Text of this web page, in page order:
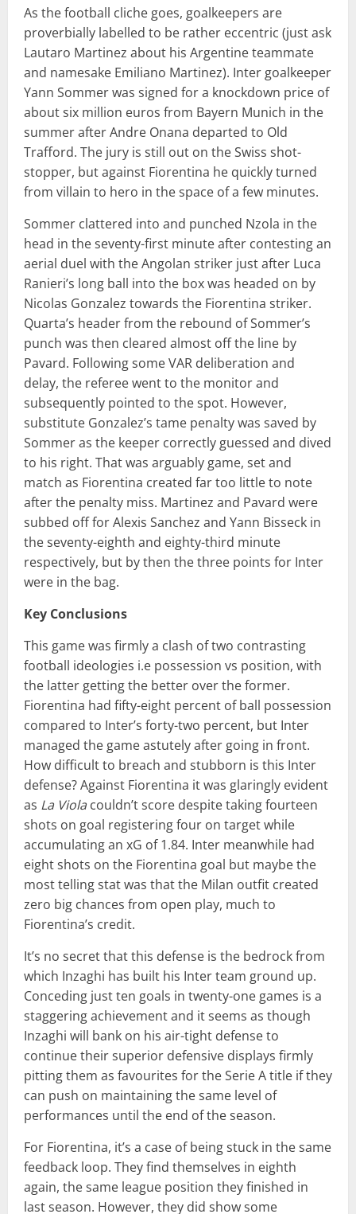
As the football cliche goes, goalkeepers are
proverbially labelled to be rather eccentric (just ask
Lautaro Martinez about his Argentine teammate
and namesake Emiliano Martinez). Inter goalkeeper
Yann Sommer was signed for a knockdown price of
about six million euros from Bayern Munich in the
summer after Andre Onana departed to Old
Trafford. The jury is still out on the Swiss shot-
stopper, but against Fiorentina he quickly turned
from villain to hero in the space of a few minutes.
Sommer clattered into and punched Nzola in the
head in the seventy-first minute after contesting an
aerial duel with the Angolan striker just after Luca
Ranieri’s long ball into the box was headed on by
Nicolas Gonzalez towards the Fiorentina striker.
Quarta’s header from the rebound of Sommer’s
punch was then cleared almost off the line by
Pavard. Following some VAR deliberation and
delay, the referee went to the monitor and
subsequently pointed to the spot. However,
substitute Gonzalez’s tame penalty was saved by
Sommer as the keeper correctly guessed and dived
to his right. That was arguably game, set and
match as Fiorentina created far too little to note
after the penalty miss. Martinez and Pavard were
subbed off for Alexis Sanchez and Yann Bisseck in
the seventy-eighth and eighty-third minute
respectively, but by then the three points for Inter
were in the bag.
Key Conclusions
This game was firmly a clash of two contrasting
football ideologies i.e possession vs position, with
the latter getting the better over the former.
Fiorentina had fifty-eight percent of ball possession
compared to Inter’s forty-two percent, but Inter
managed the game astutely after going in front.
How difficult to breach and stubborn is this Inter
defense? Against Fiorentina it was glaringly evident
as La Viola couldn’t score despite taking fourteen
shots on goal registering four on target while
accumulating an xG of 1.84. Inter meanwhile had
eight shots on the Fiorentina goal but maybe the
most telling stat was that the Milan outfit created
zero big chances from open play, much to
Fiorentina’s credit.
It’s no secret that this defense is the bedrock from
which Inzaghi has built his Inter team ground up.
Conceding just ten goals in twenty-one games is a
staggering achievement and it seems as though
Inzaghi will bank on his air-tight defense to
continue their superior defensive displays firmly
pitting them as favourites for the Serie A title if they
can push on maintaining the same level of
performances until the end of the season.
For Fiorentina, it’s a case of being stuck in the same
feedback loop. They find themselves in eighth
again, the same league position they finished in
last season. However, they did show some